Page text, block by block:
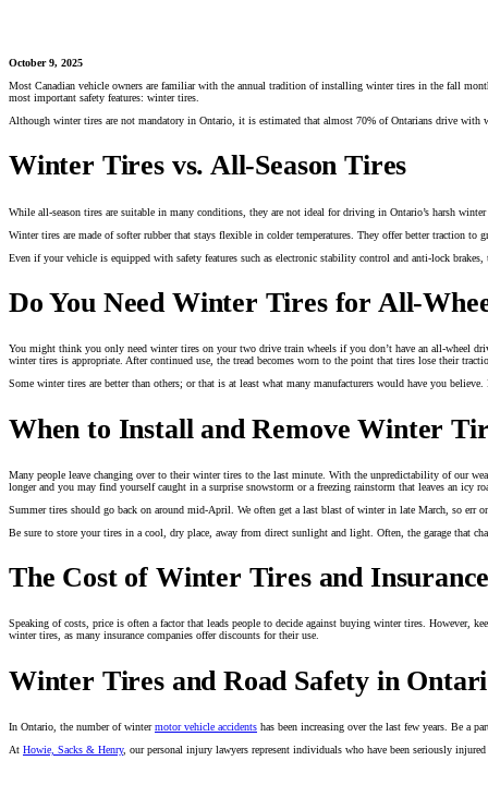
October 9, 2025
Most Canadian vehicle owners are familiar with the annual tradition of installing winter tires in the fall
most important safety features: winter tires.
Although winter tires are not mandatory in Ontario, it is estimated that almost 70% of Ontarians drive with
Winter Tires vs. All-Season Tires
While all-season tires are suitable in many conditions, they are not ideal for driving in Ontario’s harsh
Winter tires are made of softer rubber that stays flexible in colder temperatures. They offer better traction
Even if your vehicle is equipped with safety features such as electronic stability control and anti-lock
Do You Need Winter Tires for All-
You might think you only need winter tires on your two drive train wheels if you don’t have an all-wheel
winter tires is appropriate. After continued use, the tread becomes worn to the point that tires lose their
Some winter tires are better than others; or that is at least what many manufacturers would have you
When to Install and Remove Winter
Many people leave changing over to their winter tires to the last minute. With the unpredictability of our
longer and you may find yourself caught in a surprise snowstorm or a freezing rainstorm that leaves an
Summer tires should go back on around mid-April. We often get a last blast of winter in late March, so err
Be sure to store your tires in a cool, dry place, away from direct sunlight and light. Often, the garage that
The Cost of Winter Tires and
Speaking of costs, price is often a factor that leads people to decide against buying winter tires. However,
winter tires, as many insurance companies offer discounts for their use.
Winter Tires and Road Safety in
In Ontario, the number of wintermotor vehicle accidents has been increasing over the last few years. Be a
At Howie, Sacks & Henry, our personal injury lawyers represent individuals who have been seriously